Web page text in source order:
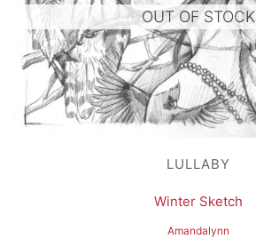
OUT OF STOCK
LULLABY
Winter Sketch
Amandalynn